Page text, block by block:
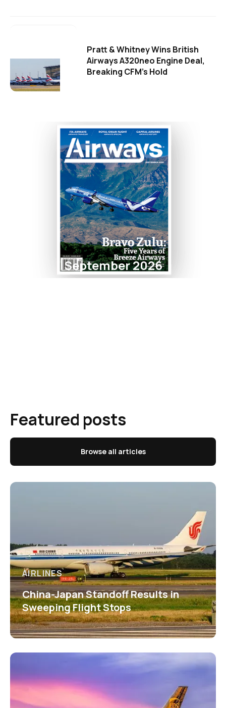
Pratt & Whitney Wins British
Airways A320neo Engine Deal,
Breaking CFM's Hold
September 2026
Featured posts
Browse all articles
AIRLINES
China-Japan Standoff Results in
Sweeping Flight Stops